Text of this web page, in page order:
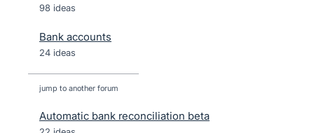
98 ideas
Bank accounts
24 ideas
jump to another forum
Automatic bank reconciliation beta